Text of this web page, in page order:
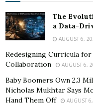
for a creative
making is a great
your own soaps,
yourself (or give them
The
a Data-
AUGUST 6,
Redesigning Curricula
Collaboration
AUGUST 6,
Baby Boomers Own 2.3
Nicholas Mukhtar Says
Hand Them Off
AUGUST